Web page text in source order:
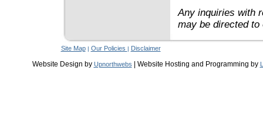
Any inquiries with
may be directed
Site Map| Our Policies | Disclaimer
Website Design by Upnorthwebs | Website Hosting and Programming by